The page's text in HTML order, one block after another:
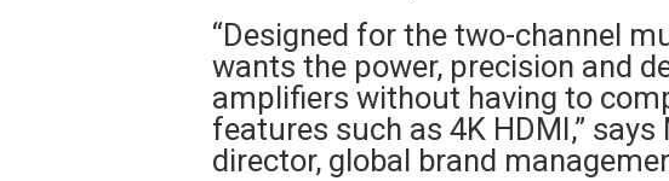
“Designed for the two-channel
wants the power, precision and
amplifiers without having to
features such as 4K HDMI,”
director, global brand